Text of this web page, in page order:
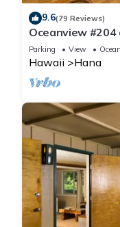
9.6(79 Reviews)
Oceanview #204
Upper Floor,
Parking View
Hawaii Hana